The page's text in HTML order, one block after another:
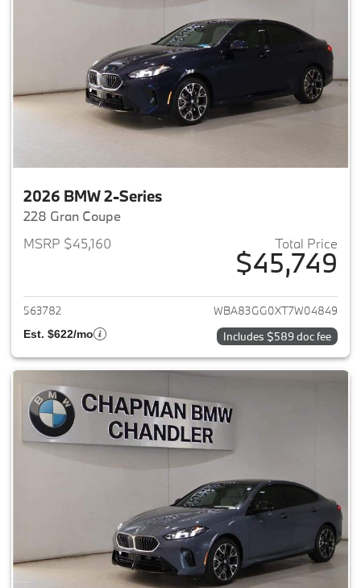
2026 BMW 2-Series
228 Gran Coupe
MSRP $45,160
Total Price
$45,749
View details for 2026 BMW 2-
563782 WBA83GG0XT7W04849
Est. $622/mo Includes $589 doc fee